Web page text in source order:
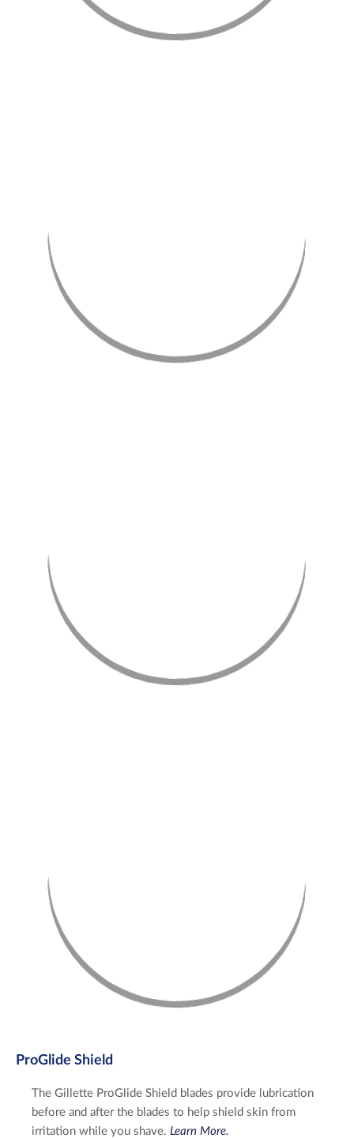
ProGlide Shield
The Gillette ProGlide Shield blades provide lubrication
before and after the blades to help shield skin from
irritation while you shave.Learn More.